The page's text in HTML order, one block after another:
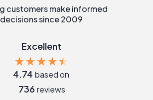
customers make informed
decisions since 2009
Excellent
4.74 based on
736 reviews